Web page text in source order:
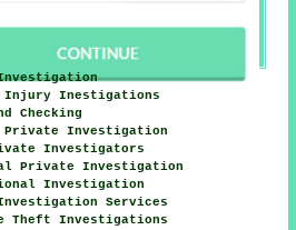
Injury Inestigations
Checking
Private Investigation
Investigators
Private Investigation
Investigation
Services
Theft Investigations